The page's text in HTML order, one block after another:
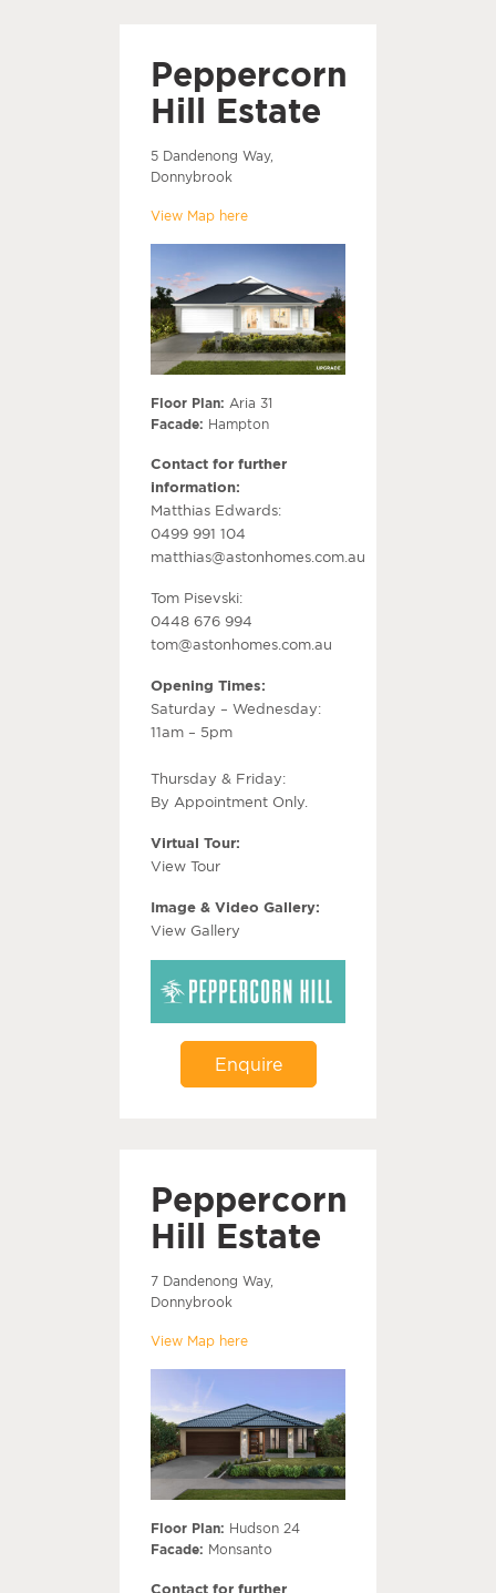
Peppercorn
Hill Estate
5 Dandenong Way,
Donnybrook
View Map here
Floor Plan: Aria 31
Facade: Hampton
Contact for further
information:
Matthias Edwards:
0499 991 104
matthias@astonhomes.com.au
Tom Pisevski:
0448 676 994
tom@astonhomes.com.au
Opening Times:
Saturday – Wednesday:
11am – 5pm
Thursday & Friday:
By Appointment Only.
Virtual Tour:
View Tour
Image & Video Gallery:
View Gallery
Enquire
Peppercorn
Hill Estate
7 Dandenong Way,
Donnybrook
View Map here
Floor Plan: Hudson 24
Facade: Monsanto
Contact for further